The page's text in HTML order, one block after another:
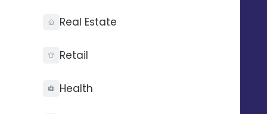
Real Estate
Retail
Healthon the average score*.